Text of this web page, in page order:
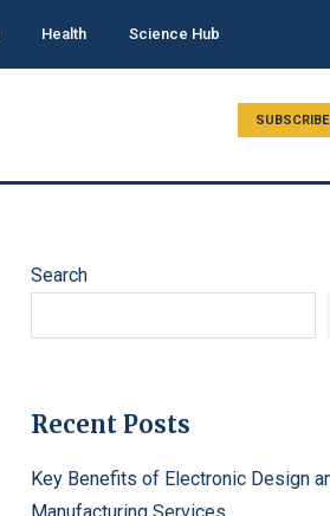
Health Science Hub
Search
Recent Posts
Key Benefits of Electronic Design